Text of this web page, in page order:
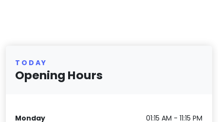
TODAY
Opening Hours
Monday 01:15 AM - 11:15 PM